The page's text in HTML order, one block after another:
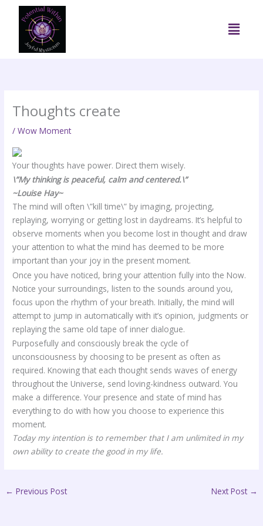
content
Menu
Thoughts create
/Wow Moment
Your thoughts have power. Direct them wisely.
\”My thinking is peaceful, calm and centered.\”
~Louise Hay~
The mind will often \”kill time\” by imaging, projecting,
replaying, worrying or getting lost in daydreams. It’s helpful to
observe moments when you become lost in thought and draw
your attention to what the mind has deemed to be more
important than your joy in the present moment.
Once you have noticed, bring your attention fully into the Now.
Notice your surroundings, listen to the sounds around you,
focus upon the rhythm of your breath. Initially, the mind will
attempt to jump in automatically with it’s opinion, judgments or
replaying the same old tape of inner dialogue.
Purposefully and consciously break the cycle of
unconsciousness by choosing to be present as often as
required. Knowing that each thought sends waves of energy
throughout the Universe, send loving-kindness outward. You
make a difference. Your presence and state of mind has
everything to do with how you choose to experience this
moment.
Today my intention is to remember that I am unlimited in my
own ability to create the good in my life.
← Previous Post Next Post →